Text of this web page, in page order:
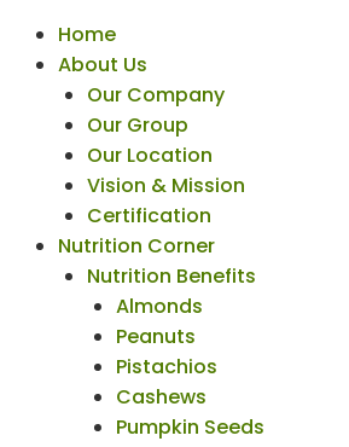
Home
About Us
Our Company
Our Group
Our Location
Vision & Mission
Certification
Nutrition Corner
Nutrition Benefits
Almonds
Peanuts
Pistachios
Cashews
Pumpkin Seeds